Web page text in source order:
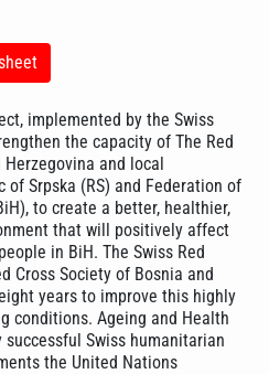
implemented by the Swiss
the capacity of The Red
and local
Srpska (RS) and Federation of
to create a better, healthier,
that will positively affect
in BiH. The Swiss Red
Cross Society of Bosnia and
years to improve this highly
conditions. Ageing and Health
Swiss humanitarian
the United Nations